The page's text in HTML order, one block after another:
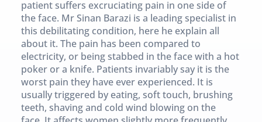
patient suffers excruciating pain in one side of
the face. Mr Sinan Barazi is a leading specialist in
this debilitating condition, here he explain all
about it. The pain has been compared to
electricity, or being stabbed in the face with a hot
poker or a knife. Patients invariably say it is the
worst pain they have ever experienced. It is
usually triggered by eating, soft touch, brushing
teeth, shaving and cold wind blowing on the